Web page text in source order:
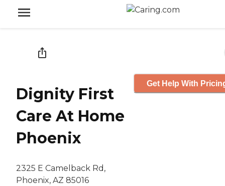
Dignity First
Care At Home
Phoenix
2325 E Camelback Rd,
Phoenix, AZ 85016
Get Help With